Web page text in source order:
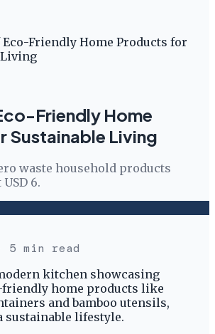
Eco-Friendly Home Products for
Living
Friendly Home
Sustainable Living
waste household products
6.
5 min read